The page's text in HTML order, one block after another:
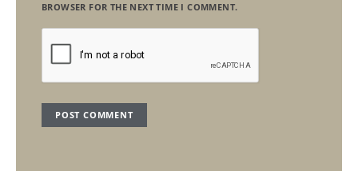
BROWSER FOR THE NEXT TIME I COMMENT.